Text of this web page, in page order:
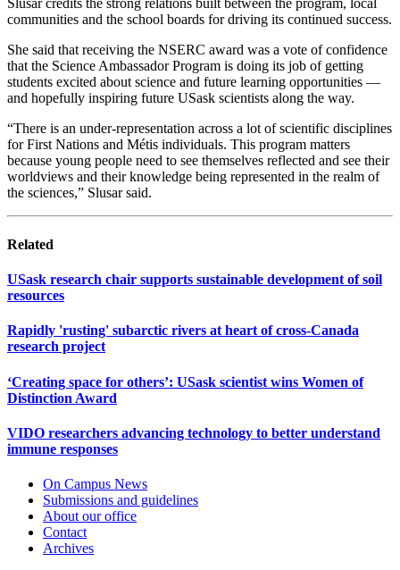
Slusar credits the strong relations built between the program, local
communities and the school boards for driving its continued success.
She said that receiving the NSERC award was a vote of confidence
that the Science Ambassador Program is doing its job of getting
students excited about science and future learning opportunities —
and hopefully inspiring future USask scientists along the way.
“There is an under-representation across a lot of scientific disciplines
for First Nations and Métis individuals. This program matters
because young people need to see themselves reflected and see their
worldviews and their knowledge being represented in the realm of
the sciences,” Slusar said.
Related
USask research chair supports sustainable development of soil
resources
Rapidly 'rusting' subarctic rivers at heart of cross-Canada
research project
‘Creating space for others’: USask scientist wins Women of
Distinction Award
VIDO researchers advancing technology to better understand
immune responses
On Campus News
Submissions and guidelines
About our office
Contact
Archives